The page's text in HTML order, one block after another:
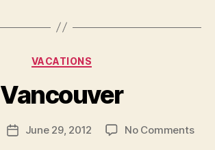
Categories
VACATIONS
Vancouver
PostJune 29, 2012 No Commentson